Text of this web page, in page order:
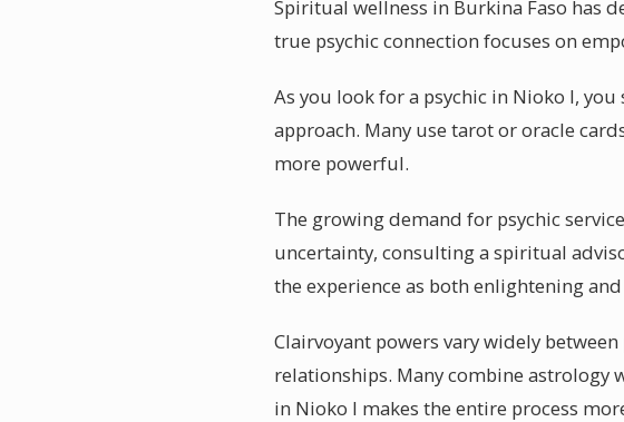
Spiritual wellness in Burkina Faso has
true psychic connection focuses on
As you look for a psychic in Nioko I,
approach. Many use tarot or oracle
more powerful.
The growing demand for psychic
uncertainty, consulting a spiritual
the experience as both enlightening
Clairvoyant powers vary widely
relationships. Many combine
in Nioko I makes the entire process